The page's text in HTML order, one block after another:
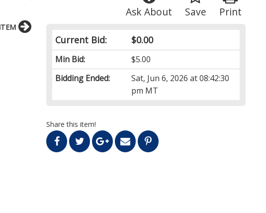
Print
Save
Ask About
Current Bid: $0.00
Min Bid:
$5.00
Bidding Ended:
Sat, Jun 6, 2026 at 08:42:30
pm MT
Share this item!